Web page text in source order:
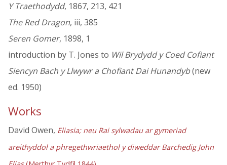
Y Traethodydd, 1867, 213, 421
The Red Dragon, iii, 385
Seren Gomer, 1898, 1
introduction by T. Jones to Wil Brydydd y Coed Cofiant
Siencyn Bach y Llwywr a Chofiant Dai Hunandyb(new
ed. 1950)
Works
David Owen, Eliasia; neu Rai sylwadau ar gymeriad
areithyddol a phregethwriaethol y diweddar Barchedig John